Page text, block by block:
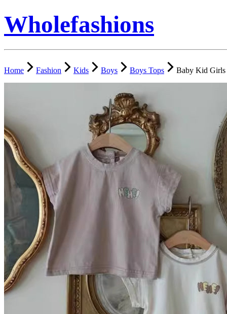
Wholefashions
Home Fashion Kids Boys Boys Tops Baby Kid Girls